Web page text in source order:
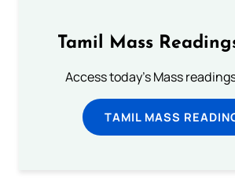
Tamil Mass
Access today's Mass
TAMIL MASS